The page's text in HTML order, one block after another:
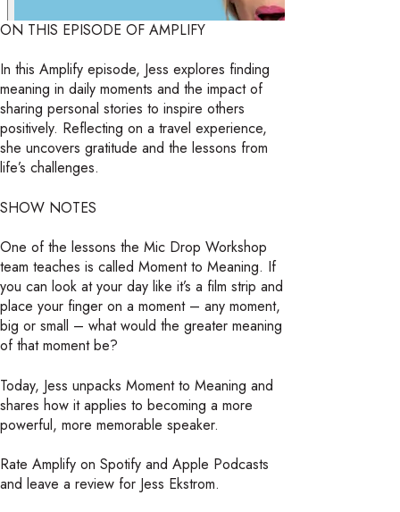
ON THIS EPISODE OF AMPLIFY
In this Amplify episode, Jess explores finding
meaning in daily moments and the impact of
sharing personal stories to inspire others
positively. Reflecting on a travel experience,
she uncovers gratitude and the lessons from
life’s challenges.
SHOW NOTES
One of the lessons the Mic Drop Workshop
team teaches is called Moment to Meaning. If
you can look at your day like it’s a film strip and
place your finger on a moment – any moment,
big or small – what would the greater meaning
of that moment be?
Today, Jess unpacks Moment to Meaning and
shares how it applies to becoming a more
powerful, more memorable speaker.
Rate Amplify on Spotify and Apple Podcasts
and leave a review for Jess Ekstrom.